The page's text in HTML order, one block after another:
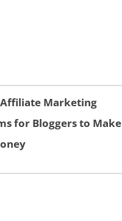
Affiliate Marketing
for Bloggers to Make